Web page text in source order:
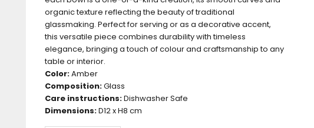
organic texture reflecting the beauty of traditional
glassmaking. Perfect for serving or as a decorative accent,
this versatile piece combines durability with timeless
elegance, bringing a touch of colour and craftsmanship to any
table or interior.
Color:Amber
Composition:Glass
Care instructions:Dishwasher Safe
Dimensions:D12 x H8 cm